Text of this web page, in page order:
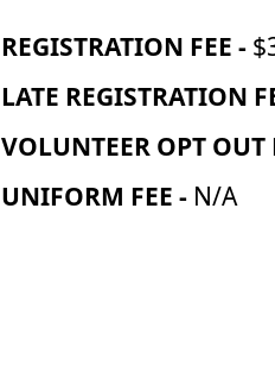
REGISTRATION FEE -
LATE REGISTRATION
VOLUNTEER OPT OUT
UNIFORM FEE - N/A